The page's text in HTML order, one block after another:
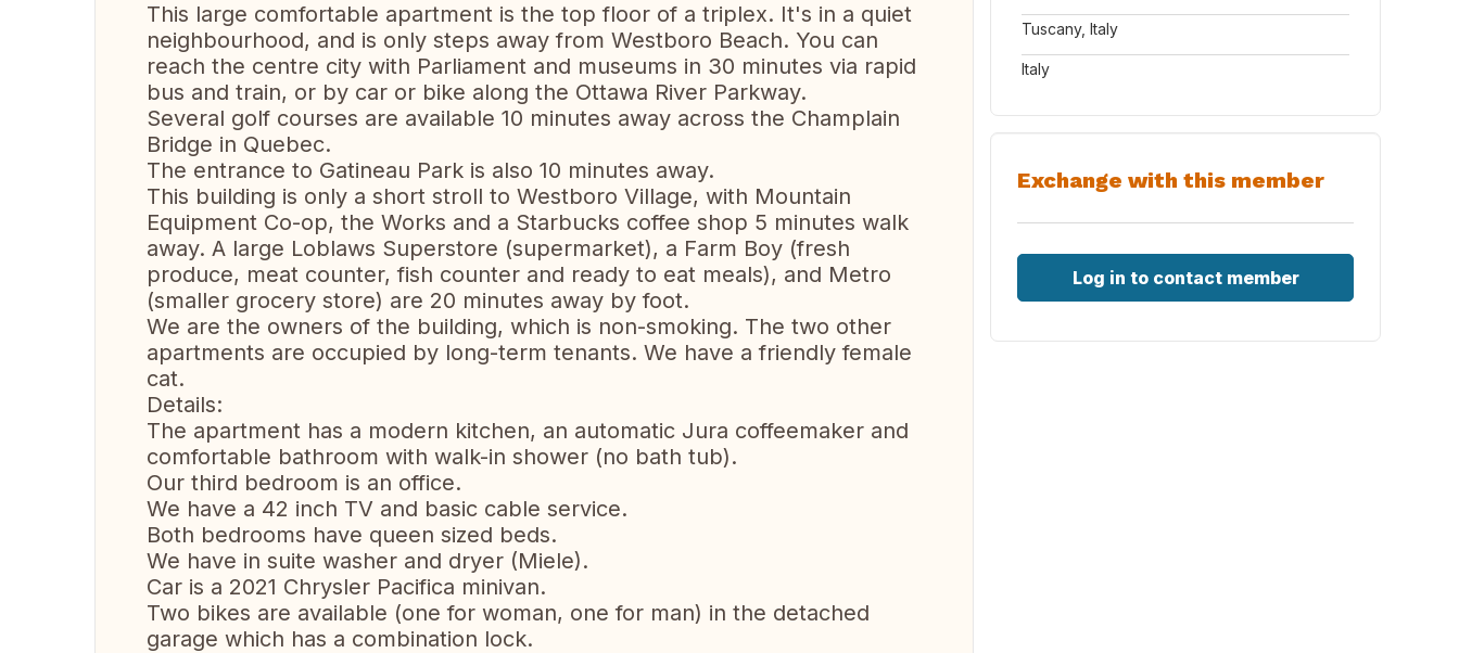
This large comfortable apartment is the top floor of a triplex. It's in a quiet
neighbourhood, and is only steps away from Westboro Beach. You can
reach the centre city with Parliament and museums in 30 minutes via rapid
bus and train, or by car or bike along the Ottawa River Parkway.
Several golf courses are available 10 minutes away across the Champlain
Bridge in Quebec.
The entrance to Gatineau Park is also 10 minutes away.
This building is only a short stroll to Westboro Village, with Mountain
Equipment Co-op, the Works and a Starbucks coffee shop 5 minutes walk
away. A large Loblaws Superstore (supermarket), a Farm Boy (fresh
produce, meat counter, fish counter and ready to eat meals), and Metro
(smaller grocery store) are 20 minutes away by foot.
We are the owners of the building, which is non-smoking. The two other
apartments are occupied by long-term tenants. We have a friendly female
cat.
Details:
The apartment has a modern kitchen, an automatic Jura coffeemaker and
comfortable bathroom with walk-in shower (no bath tub).
Our third bedroom is an office.
We have a 42 inch TV and basic cable service.
Both bedrooms have queen sized beds.
We have in suite washer and dryer (Miele).
Car is a 2021 Chrysler Pacifica minivan.
Two bikes are available (one for woman, one for man) in the detached
garage which has a combination lock.
Tuscany, Italy
Italy
Exchange with this member
Log in to contact member